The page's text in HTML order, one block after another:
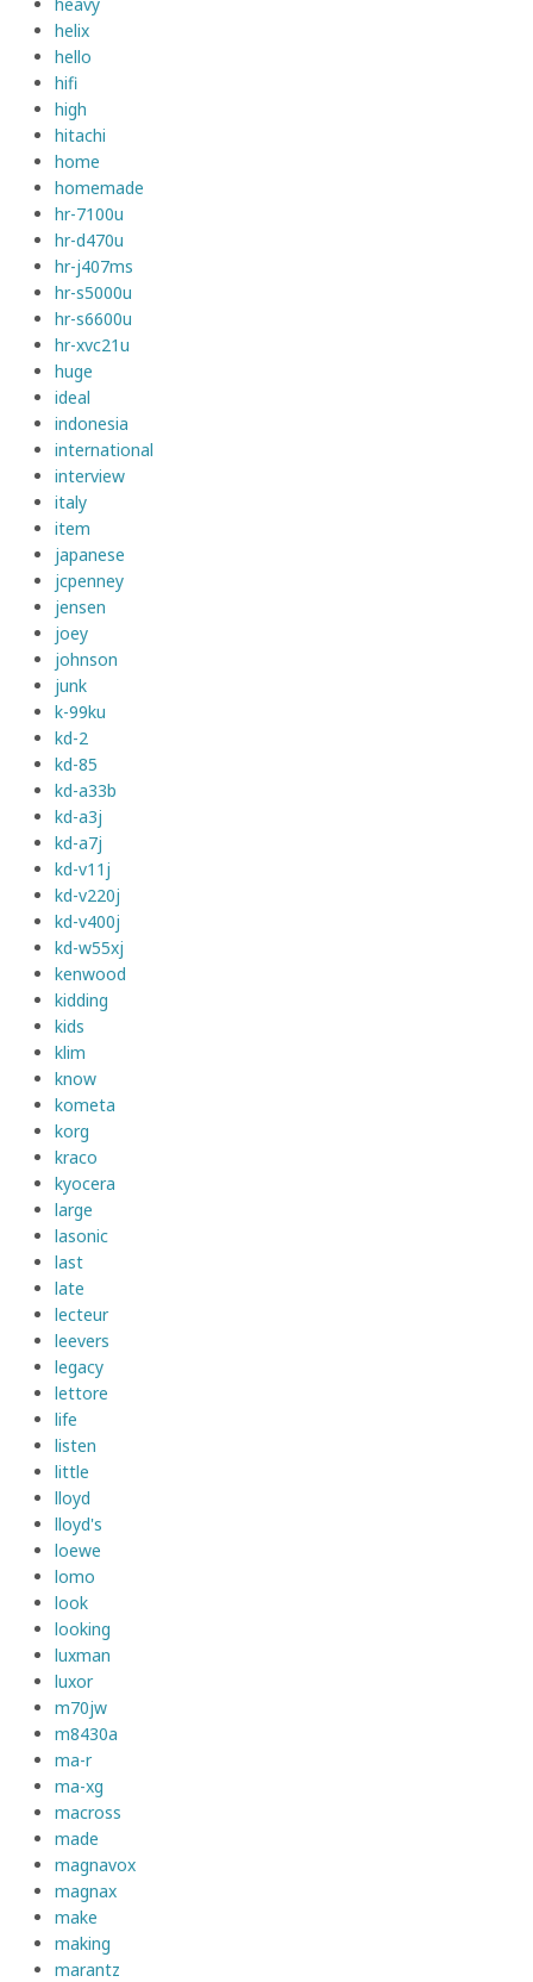
helix
hello
hifi
high
hitachi
home
homemade
hr-7100u
hr-d470u
hr-j407ms
hr-s5000u
hr-s6600u
hr-xvc21u
huge
ideal
indonesia
international
interview
italy
item
japanese
jcpenney
jensen
joey
johnson
junk
k-99ku
kd-2
kd-85
kd-a33b
kd-a3j
kd-a7j
kd-v11j
kd-v220j
kd-v400j
kd-w55xj
kenwood
kidding
kids
klim
know
kometa
korg
kraco
kyocera
large
lasonic
last
late
lecteur
leevers
legacy
lettore
life
listen
little
lloyd
lloyd's
loewe
lomo
look
looking
luxman
luxor
m70jw
m8430a
ma-r
ma-xg
macross
made
magnavox
magnax
make
making
marantz